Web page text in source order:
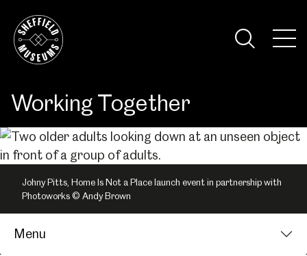
Working Together
Johny Pitts, Home Is Not a Place launch event in partnership with
Photoworks © Andy Brown
Menu